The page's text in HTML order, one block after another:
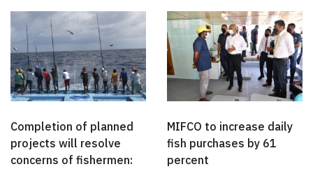
Completion of planned
projects will resolve
concerns of fishermen:
MIFCO to increase daily
fish purchases by 61
percent